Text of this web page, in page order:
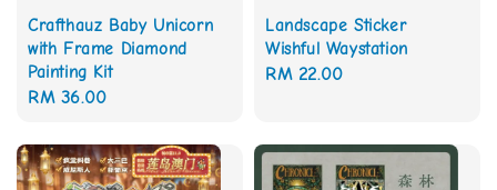
Crafthauz Baby Unicorn
with Frame Diamond
Painting Kit
Regular
RM 36.00
Landscape Sticker
Wishful Waystation
Regular
RM 22.00